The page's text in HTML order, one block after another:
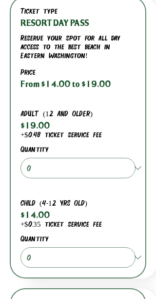
Ticket type
RESORT DAY PASS
Reserve your spot for all day
access to the best beach in
Eastern Washington!
Price
From $14.00 to $19.00
ADULT (12 AND OLDER)
$19.00
+$0.48 ticket service fee
Quantity
CHILD (4-12 YRS OLD)
$14.00
+$0.35 ticket service fee
Quantity